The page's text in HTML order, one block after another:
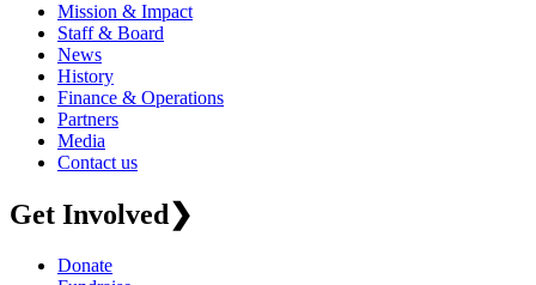
Mission & Impact
Staff & Board
News
History
Finance & Operations
Partners
Media
Contact us
Get Involved❯
Donate